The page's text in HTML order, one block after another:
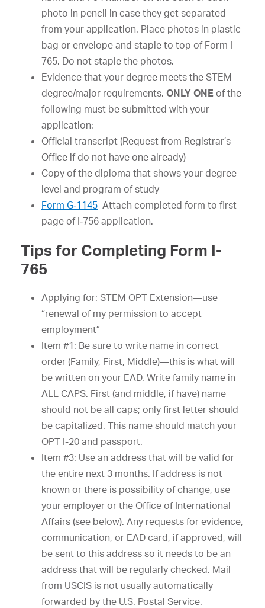
photo in pencil in case they get separated
from your application. Place photos in plastic
bag or envelope and staple to top of Form I-
765. Do not staple the photos.
Evidence that your degree meets the STEM
degree/major requirements. ONLY ONE of the
following must be submitted with your
application:
Official transcript (Request from Registrar’s
Office if do not have one already)
Copy of the diploma that shows your degree
level and program of study
Form G‐1145 Attach completed form to first
page of I‐756 application.
Tips for Completing Form I-
765
Applying for: STEM OPT Extension—use
“renewal of my permission to accept
employment”
Item #1: Be sure to write name in correct
order (Family, First, Middle)—this is what will
be written on your EAD. Write family name in
ALL CAPS. First (and middle, if have) name
should not be all caps; only first letter should
be capitalized. This name should match your
OPT I-20 and passport.
Item #3: Use an address that will be valid for
the entire next 3 months. If address is not
known or there is possibility of change, use
your employer or the Office of International
Affairs (see below). Any requests for evidence,
communication, or EAD card, if approved, will
be sent to this address so it needs to be an
address that will be regularly checked. Mail
from USCIS is not usually automatically
forwarded by the U.S. Postal Service.